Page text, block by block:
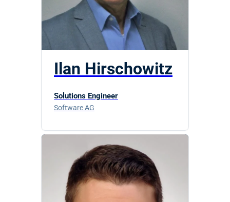
Ilan Hirschowitz
Solutions Engineer
Software AG